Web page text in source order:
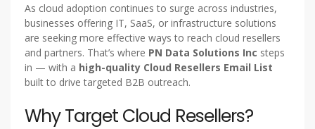
As cloud adoption continues to surge across industries,
businesses offering IT, SaaS, or infrastructure solutions
are seeking more effective ways to reach cloud resellers
and partners. That’s where PN Data Solutions Inc steps
in — with a high-quality Cloud Resellers Email List
built to drive targeted B2B outreach.
Why Target Cloud Resellers?